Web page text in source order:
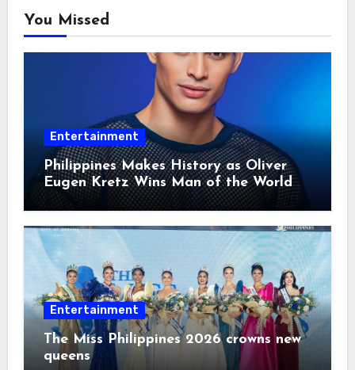
You Missed
Entertainment
Philippines Makes History as Oliver
Eugen Kretz Wins Man of the World
2026
Entertainment
The Miss Philippines 2026 crowns new
queens